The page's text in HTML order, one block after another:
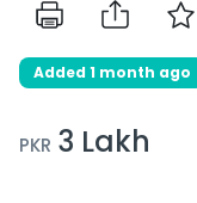
Added 1 month ago
PKR 3 Lakh